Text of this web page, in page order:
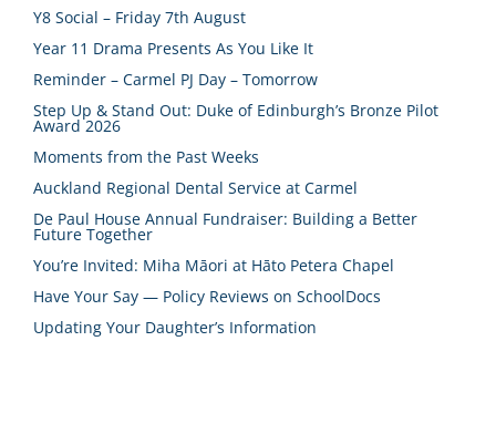
Y8 Social – Friday 7th August
Year 11 Drama Presents As You Like It
Reminder – Carmel PJ Day – Tomorrow
Step Up & Stand Out: Duke of Edinburgh’s Bronze Pilot
Award 2026
Moments from the Past Weeks
Auckland Regional Dental Service at Carmel
De Paul House Annual Fundraiser: Building a Better
Future Together
You’re Invited: Miha Māori at Hāto Petera Chapel
Have Your Say — Policy Reviews on SchoolDocs
Updating Your Daughter’s Information